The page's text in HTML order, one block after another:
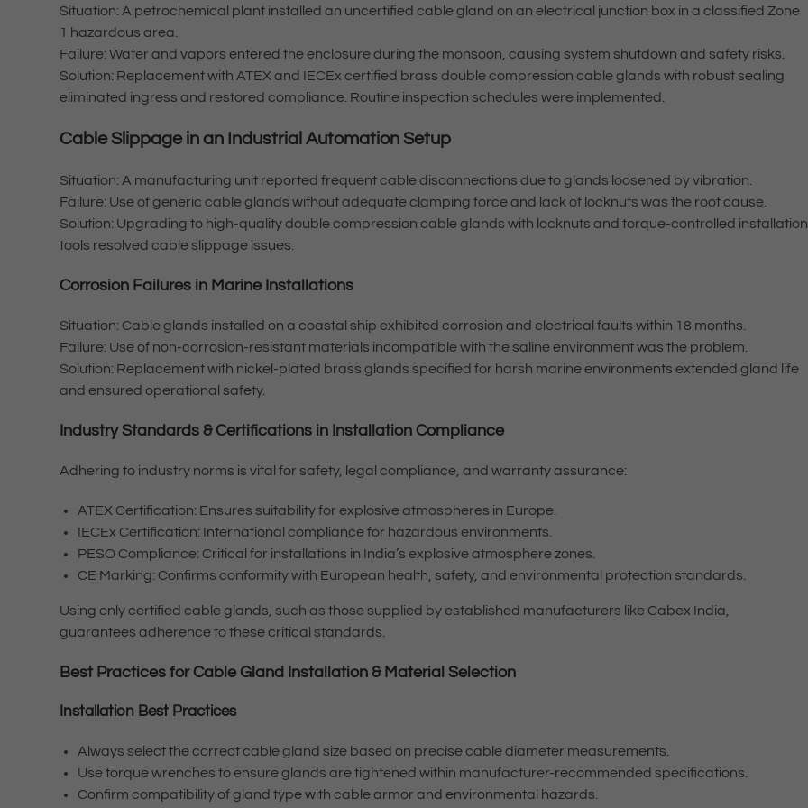
Situation: A petrochemical plant installed an uncertified cable gland on an electrical junction box in a classified Zone
1 hazardous area.
Failure: Water and vapors entered the enclosure during the monsoon, causing system shutdown and safety risks.
Solution: Replacement with ATEX and IECEx certified brass double compression cable glands with robust sealing
eliminated ingress and restored compliance. Routine inspection schedules were implemented.
Cable Slippage in an Industrial Automation Setup
Situation: A manufacturing unit reported frequent cable disconnections due to glands loosened by vibration.
Failure: Use of generic cable glands without adequate clamping force and lack of locknuts was the root cause.
Solution: Upgrading to high-quality double compression cable glands with locknuts and torque-controlled installation
tools resolved cable slippage issues.
Corrosion Failures in Marine Installations
Situation: Cable glands installed on a coastal ship exhibited corrosion and electrical faults within 18 months.
Failure: Use of non-corrosion-resistant materials incompatible with the saline environment was the problem.
Solution: Replacement with nickel-plated brass glands specified for harsh marine environments extended gland life
and ensured operational safety.
Industry Standards & Certifications in Installation Compliance
Adhering to industry norms is vital for safety, legal compliance, and warranty assurance:
ATEX Certification: Ensures suitability for explosive atmospheres in Europe.
IECEx Certification: International compliance for hazardous environments.
PESO Compliance: Critical for installations in India’s explosive atmosphere zones.
CE Marking: Confirms conformity with European health, safety, and environmental protection standards.
Using only certified cable glands, such as those supplied by established manufacturers like Cabex India,
guarantees adherence to these critical standards.
Best Practices for Cable Gland Installation & Material Selection
Installation Best Practices
Always select the correct cable gland size based on precise cable diameter measurements.
Use torque wrenches to ensure glands are tightened within manufacturer-recommended specifications.
Confirm compatibility of gland type with cable armor and environmental hazards.